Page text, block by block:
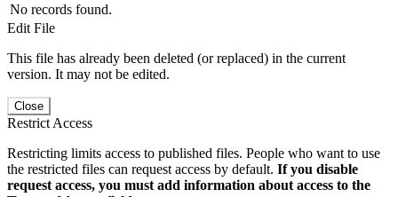
No records found.
Edit File
This file has already been deleted (or replaced) in the current
version. It may not be edited.
Close
Restrict Access
Restricting limits access to published files. People who want to use
the restricted files can request access by default. If you disable
request access, you must add information about access to the